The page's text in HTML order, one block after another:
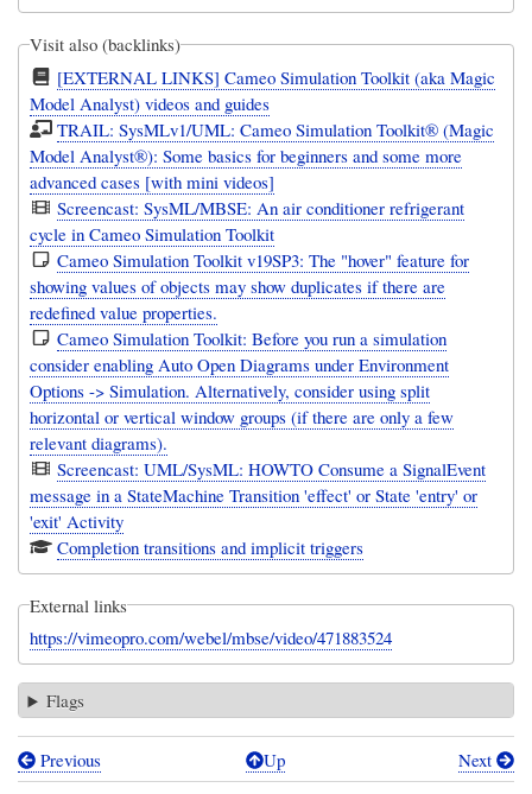
Visit also (backlinks)
[EXTERNAL LINKS] Cameo Simulation Toolkit (aka Magic
Model Analyst) videos and guides
TRAIL: SysMLv1/UML: Cameo Simulation Toolkit® (Magic
Model Analyst®): Some basics for beginners and some more
advanced cases [with mini videos]
Screencast: SysML/MBSE: An air conditioner refrigerant
cycle in Cameo Simulation Toolkit
Cameo Simulation Toolkit v19SP3: The "hover" feature for
showing values of objects may show duplicates if there are
redefined value properties.
Cameo Simulation Toolkit: Before you run a simulation
consider enabling Auto Open Diagrams under Environment
Options -> Simulation. Alternatively, consider using split
horizontal or vertical window groups (if there are only a few
relevant diagrams).
Screencast: UML/SysML: HOWTO Consume a SignalEvent
message in a StateMachine Transition 'effect' or State 'entry' or
'exit' Activity
Completion transitions and implicit triggers
External links
https://vimeopro.com/webel/mbse/video/471883524
Flags
Book
Previous Up Next